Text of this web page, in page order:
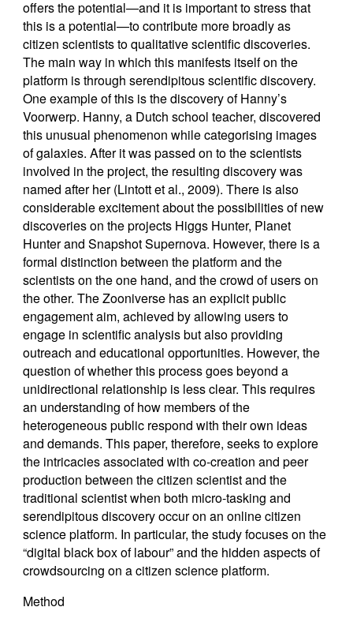
offers the potential—and it is important to stress that
this is a potential—to contribute more broadly as
citizen scientists to qualitative scientific discoveries.
The main way in which this manifests itself on the
platform is through serendipitous scientific discovery.
One example of this is the discovery of Hanny’s
Voorwerp. Hanny, a Dutch school teacher, discovered
this unusual phenomenon while categorising images
of galaxies. After it was passed on to the scientists
involved in the project, the resulting discovery was
named after her (Lintott et al., 2009). There is also
considerable excitement about the possibilities of new
discoveries on the projects Higgs Hunter, Planet
Hunter and Snapshot Supernova. However, there is a
formal distinction between the platform and the
scientists on the one hand, and the crowd of users on
the other. The Zooniverse has an explicit public
engagement aim, achieved by allowing users to
engage in scientific analysis but also providing
outreach and educational opportunities. However, the
question of whether this process goes beyond a
unidirectional relationship is less clear. This requires
an understanding of how members of the
heterogeneous public respond with their own ideas
and demands. This paper, therefore, seeks to explore
the intricacies associated with co-creation and peer
production between the citizen scientist and the
traditional scientist when both micro-tasking and
serendipitous discovery occur on an online citizen
science platform. In particular, the study focuses on the
“digital black box of labour” and the hidden aspects of
crowdsourcing on a citizen science platform.
Method